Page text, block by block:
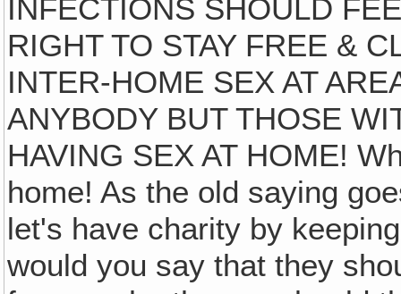
INFECTIONS SHOULD
RIGHT TO STAY FREE &
INTER-HOME SEX AT
ANYBODY BUT THOSE
HAVING SEX AT HOME!
home! As the old saying
let's have charity by
would you say that they